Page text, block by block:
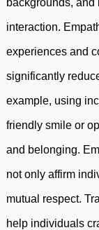
backgrounds,
interaction.
experiences and
significantly
example, using
friendly smile or
and belonging.
not only affirm
mutual respect.
help individuals